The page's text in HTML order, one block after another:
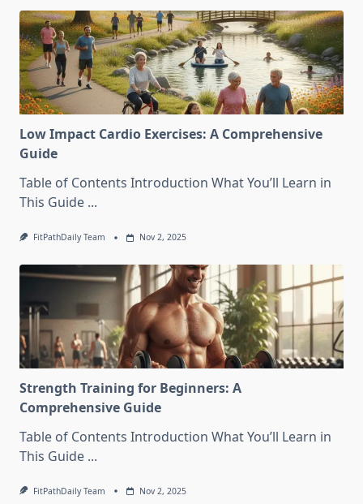
Low Impact Cardio Exercises: A Comprehensive
Guide
Table of Contents Introduction What You’ll Learn in
This Guide ...
FitPathDaily Team Nov 2, 2025
Strength Training for Beginners: A
Comprehensive Guide
Table of Contents Introduction What You’ll Learn in
This Guide ...
FitPathDaily Team Nov 2, 2025